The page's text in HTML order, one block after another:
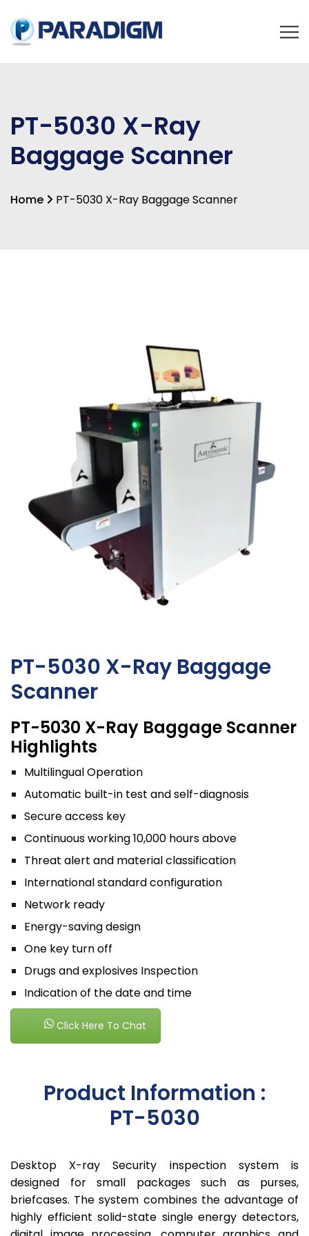
PT-5030 X-Ray
Baggage Scanner
Home PT-5030 X-Ray Baggage Scanner
PT-5030 X-Ray Baggage
Scanner
PT-5030 X-Ray Baggage Scanner
Highlights
Multilingual Operation
Automatic built-in test and self-diagnosis
Secure access key
Continuous working 10,000 hours above
Threat alert and material classification
International standard configuration
Network ready
Energy-saving design
One key turn off
Drugs and explosives Inspection
Indication of the date and time
Click Here To Chat
Product Information :
PT-5030
Desktop X-ray Security inspection system is
designed for small packages such as purses,
briefcases. The system combines the advantage of
highly efficient solid-state single energy detectors,